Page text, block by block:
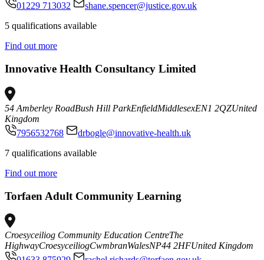
01229 713032
shane.spencer@justice.gov.uk
5 qualifications available
Find out more
Innovative Health Consultancy Limited
54 Amberley RoadBush Hill ParkEnfieldMiddlesexEN1 2QZUnited
Kingdom
7956532768
drbogle@innovative-health.uk
7 qualifications available
Find out more
Torfaen Adult Community Learning
Croesyceiliog Community Education CentreThe
HighwayCroesyceiliogCwmbranWalesNP44 2HFUnited Kingdom